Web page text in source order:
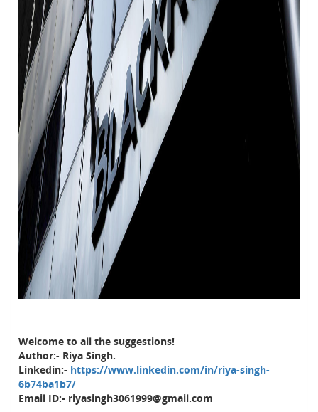
Welcome to all the suggestions!
Author:- Riya Singh.
Linkedin:- https://www.linkedin.com/in/riya-singh-
6b74ba1b7/
Email ID:- riyasingh3061999@gmail.com